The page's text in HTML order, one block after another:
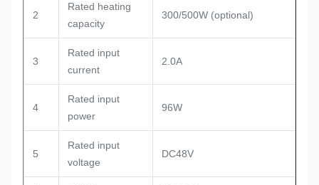
2
Rated heating
capacity
300/500W (optional)
3
Rated input
current
2.0A
4
Rated input
power
96W
5
Rated input
voltage
DC48V